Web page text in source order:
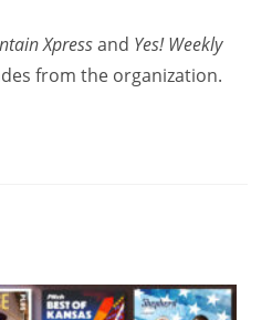
Xpressand Yes! Weekly
from the organization.